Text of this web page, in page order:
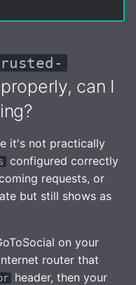
can I
it's not practically
configured correctly
requests, or
but still shows as
on your
router that
header, then your